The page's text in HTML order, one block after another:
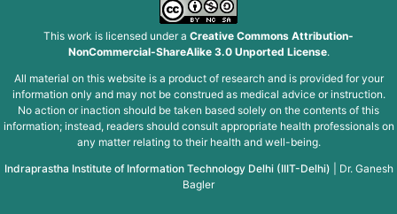
This work is licensed under a Creative Commons Attribution-
NonCommercial-ShareAlike 3.0 Unported License.
All material on this website is a product of research and is provided for your
information only and may not be construed as medical advice or instruction.
No action or inaction should be taken based solely on the contents of this
information; instead, readers should consult appropriate health professionals on
any matter relating to their health and well-being.
Indraprastha Institute of Information Technology Delhi (IIIT-Delhi)
Dr. Ganesh
Bagler